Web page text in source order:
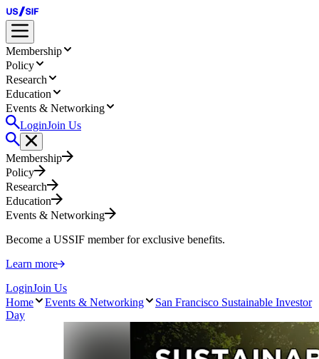
Membership
Policy
Research
Education
Events & Networking
LoginJoin Us
Membership
Policy
Research
Education
Events & Networking
Become a USSIF member for exclusive benefits.
Learn more
LoginJoin Us
Home
Events & Networking
San Francisco Sustainable Investor
Day